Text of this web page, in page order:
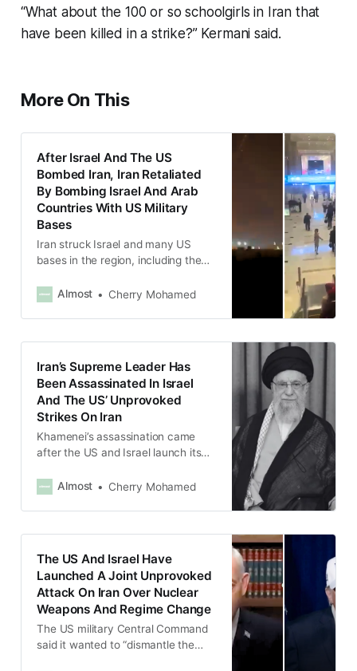
“What about the 100 or so schoolgirls in Iran that
have been killed in a strike?” Kermani said.
More On This
After Israel And The US
Bombed Iran, Iran Retaliated
By Bombing Israel And Arab
Countries With US Military
Bases
Iran struck Israel and many US
bases in the region, including the
Arabia, Iraq and Oman.
Almost Cherry Mohamed
Iran’s Supreme Leader Has
Been Assassinated In Israel
And The US’ Unprovoked
Strikes On Iran
Khamenei’s assassination came
after the US and Israel launch its
negotiations between the US and
Almost Cherry Mohamed
The US And Israel Have
Launched A Joint Unprovoked
Attack On Iran Over Nuclear
Weapons And Regime Change
The US military Central Command
said it wanted to “dismantle the